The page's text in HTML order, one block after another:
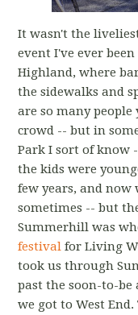
It wasn't the
event I've ever
Highland, where
the sidewalks and
are so many
crowd -- but in
Park I sort of know
the kids were
few years, and now
sometimes -- but
Summerhill was
festival for Living
took us through
past the soon-to-be
we got to West